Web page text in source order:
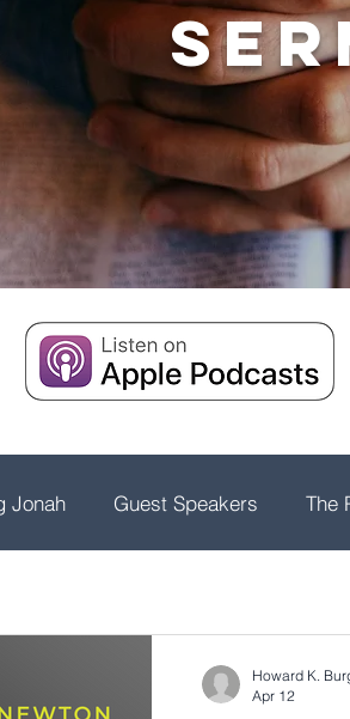
Jonah Guest Speakers The
Howard K.
Apr 12